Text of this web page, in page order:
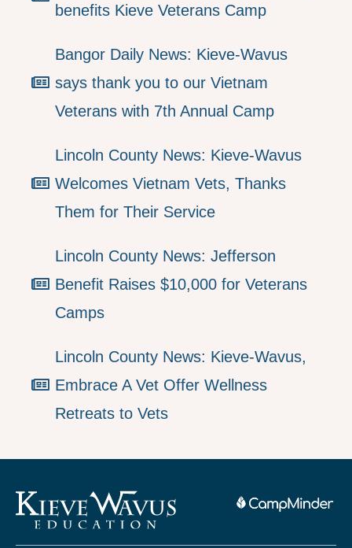
benefits Kieve Veterans Camp
Bangor Daily News: Kieve-Wavus
says thank you to our Vietnam
Veterans with 7th Annual Camp
Lincoln County News: Kieve-Wavus
Welcomes Vietnam Vets, Thanks
Them for Their Service
Lincoln County News: Jefferson
Benefit Raises $10,000 for Veterans
Camps
Lincoln County News: Kieve-Wavus,
Embrace A Vet Offer Wellness
Retreats to Vets